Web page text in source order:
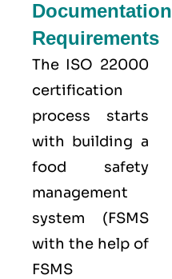
Documentation
Requirements
The ISO 22000
certification
process starts
with building a
food safety
management
system (FSMS
with the help of
FSMS